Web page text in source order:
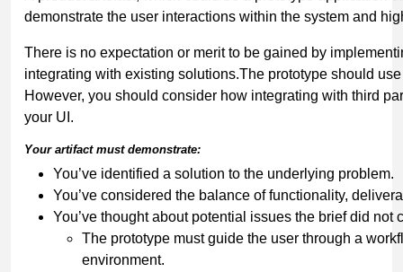
demonstrate the user interactions within the system and
There is no expectation or merit to be gained by
integrating with existing solutions.The prototype should
However, you should consider how integrating with third
your UI.
Your artifact must demonstrate:
You’ve identified a solution to the underlying problem.
You’ve considered the balance of functionality,
You’ve thought about potential issues the brief did not
The prototype must guide the user through a
environment.